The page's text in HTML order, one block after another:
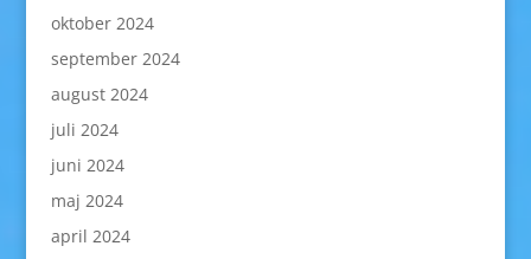
oktober 2024
september 2024
august 2024
juli 2024
juni 2024
maj 2024
april 2024